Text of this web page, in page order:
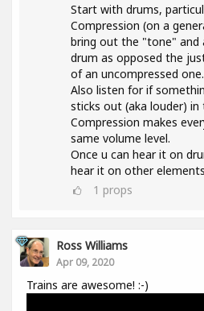
Start with drums,
Compression (on a
bring out the "tone" and
drum as opposed the
of an uncompressed one.
Also listen for if
sticks out (aka louder) in
Compression makes
same volume level.
Once u can hear it on
hear it on other
1 props
Ross Williams
Apr 09, 2020
Trains are awesome! :-)